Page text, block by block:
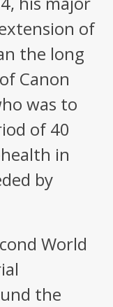
of
the long
Canon
was to
of 40
in
by
World
the